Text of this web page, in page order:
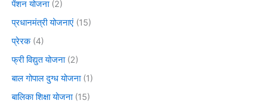
पेंशन योजना(2)
प्रधानमंत्री योजनाएं (15)
प्रेरक(4)
फ्री विद्युत योजना(2)
बाल गोपाल दुग्ध योजना(1)
बालिका शिक्षा योजना(15)